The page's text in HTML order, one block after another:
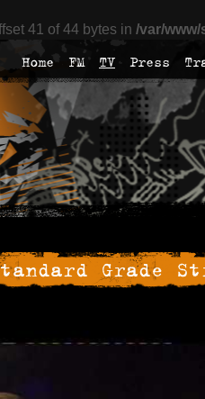
41 of 44 bytes in /var/
Home FM TV Press
Grade